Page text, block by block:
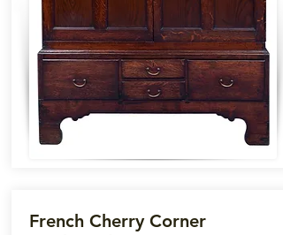
French Cherry Corner